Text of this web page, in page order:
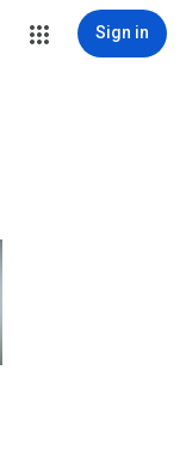
Sign in